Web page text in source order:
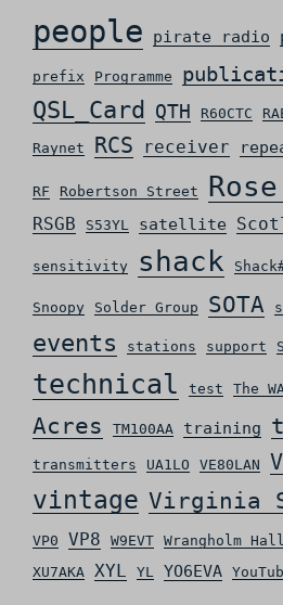
people pirate radio
prefix Programme
QSL_Card QTH R60CTC
Raynet
RCS receiver
RF Robertson Street
RSGB S53YL satellite
sensitivity shack
Snoopy Solder Group SOTA
events
stations support
technical test The
Acres
TM100AA training
transmitters UA1LO VE80LAN
vintage Virginia
VP0 VP8 W9EVT Wrangholm Hall
XU7AKA
XYL YL YO6EVA